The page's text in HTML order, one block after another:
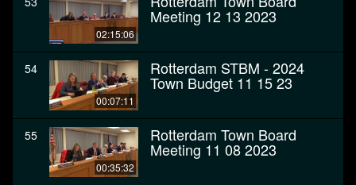
02:15:06
Meeting 12 13 2023
54
00:07:11
Rotterdam STBM - 2024
Town Budget 11 15 23
55
00:35:32
Rotterdam Town Board
Meeting 11 08 2023